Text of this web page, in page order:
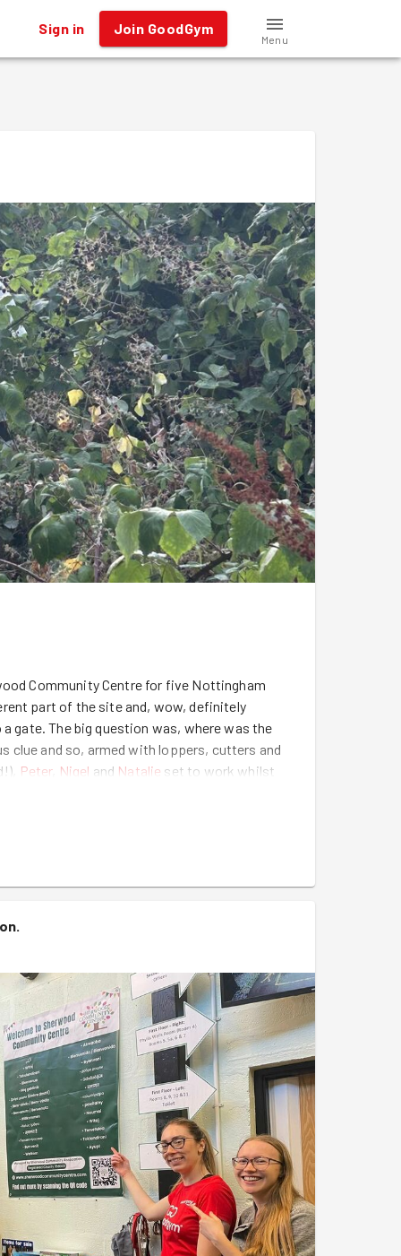
Sign in Join GoodGym
Menu
Community Centre for five Nottingham
part of the site and, wow, definitely
gate. The big question was, where was the
clue and so, armed with loppers, cutters and
Peter, Nigel and Natalie set to work whilst
Channel Tunnel style we met in the middle
.